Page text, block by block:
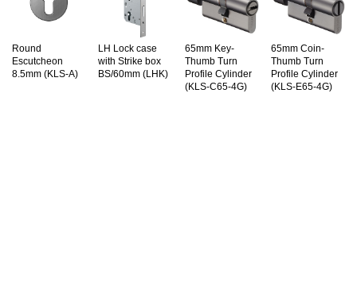
Round
Escutcheon
8.5mm (KLS-A)
LH Lock case
with Strike box
BS/60mm (LHK)
65mm Key-
Thumb Turn
Profile Cylinder
(KLS-C65-4G)
65mm Coin-
Thumb Turn
Profile Cylinder
(KLS-E65-4G)